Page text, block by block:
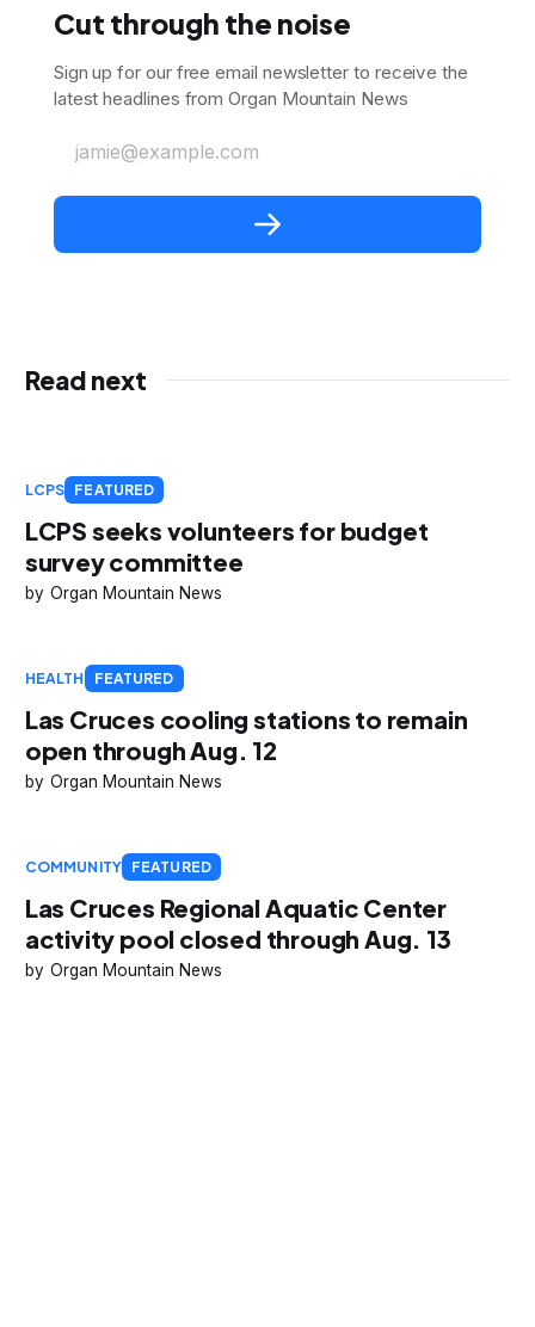
Cut through the noise
Sign up for our free email newsletter to receive the
latest headlines from Organ Mountain News
jamie@example.com
Read next
LCPS FEATURED
LCPS seeks volunteers for budget
survey committee
Organ Mountain News
HEALTH FEATURED
Las Cruces cooling stations to remain
open through Aug. 12
Organ Mountain News
COMMUNITY FEATURED
Las Cruces Regional Aquatic Center
activity pool closed through Aug. 13
Organ Mountain News